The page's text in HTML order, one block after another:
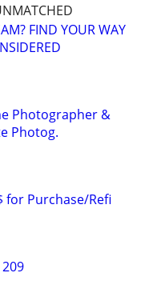
FIND YOUR WAY
Photographer &
Photog.
for Purchase/Refi